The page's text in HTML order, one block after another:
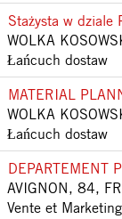
Stażysta w dziale
WOLKA
Łańcuch dostaw
MATERIAL
WOLKA
Łańcuch dostaw
DEPARTEMENT
AVIGNON, 84,
Vente et Marketing